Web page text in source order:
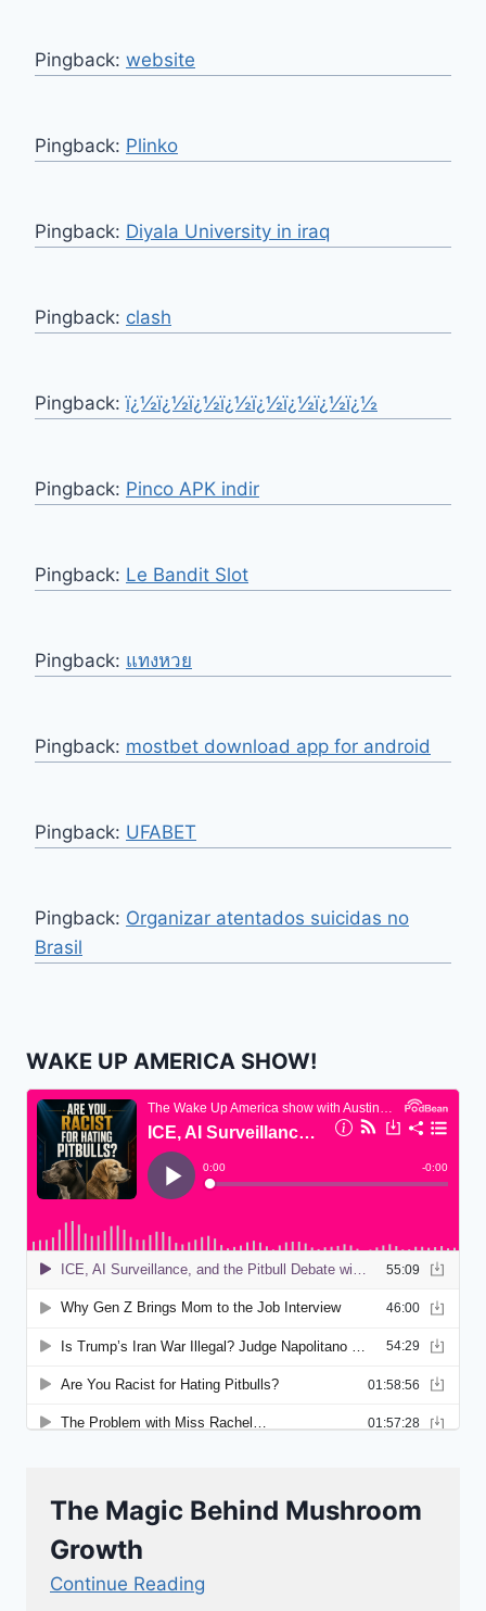
Pingback: website
Pingback: Plinko
Pingback: Diyala University in iraq
Pingback: clash
Pingback:ï¿½ï¿½ï¿½ï¿½ï¿½ï¿½ï¿½ï¿½
Pingback: Pinco APK indir
Pingback: Le Bandit Slot
Pingback: แทงหวย
Pingback: mostbet download app for android
Pingback: UFABET
Pingback: Organizar atentados suicidas no
Brasil
WAKE UP AMERICA SHOW!
The Magic Behind Mushroom
Growth
Continue Reading